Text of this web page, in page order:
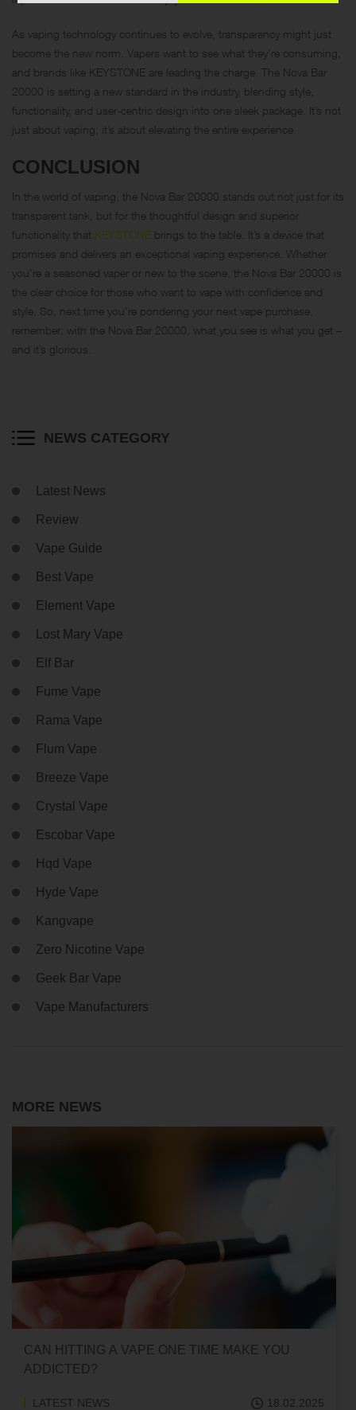
As vaping technology continues to evolve, transparency might just
become the new norm. Vapers want to see what they’re consuming,
and brands like KEYSTONE are leading the charge. The Nova Bar
20000 is setting a new standard in the industry, blending style,
functionality, and user-centric design into one sleek package. It’s not
just about vaping; it’s about elevating the entire experience.
CONCLUSION
In the world of vaping, the Nova Bar 20000 stands out not just for its
transparent tank, but for the thoughtful design and superior
functionality that KEYSTONE brings to the table. It’s a device that
promises and delivers an exceptional vaping experience. Whether
you’re a seasoned vaper or new to the scene, the Nova Bar 20000 is
the clear choice for those who want to vape with confidence and
style. So, next time you’re pondering your next vape purchase,
remember: with the Nova Bar 20000, what you see is what you get –
and it’s glorious.
NEWS CATEGORY
Latest News
Review
Vape Guide
Best Vape
Element Vape
Lost Mary Vape
Elf Bar
Fume Vape
Rama Vape
Flum Vape
Breeze Vape
Crystal Vape
Escobar Vape
Hqd Vape
Hyde Vape
Kangvape
Zero Nicotine Vape
Geek Bar Vape
Vape Manufacturers
MORE NEWS
CAN HITTING A VAPE ONE TIME MAKE YOU
ADDICTED?
LATEST NEWS 18.02.2025